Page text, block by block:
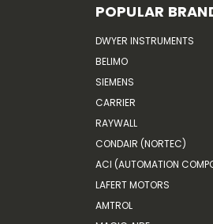
POPULAR
DWYER INSTRUMENTS
BELIMO
SIEMENS
CARRIER
RAYWALL
CONDAIR (NORTEC)
ACI (AUTOMATION
LAFERT MOTORS
AMTROL